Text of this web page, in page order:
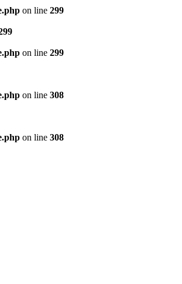
on line 299
on line 299
on line 308
on line 308